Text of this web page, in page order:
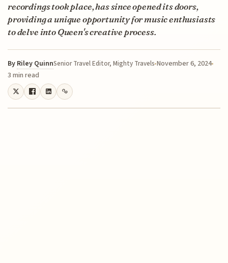
recordings took place, has since opened its doors,
providing a unique opportunity for music enthusiasts
to delve into Queen's creative process.
By Riley QuinnSenior Travel Editor, Mighty Travels November 6, 2024
3 min read